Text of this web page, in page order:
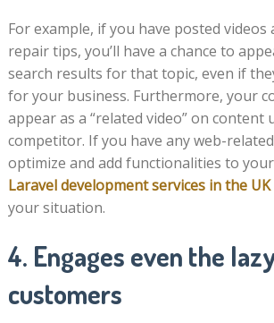
For example, if you have posted videos
repair tips, you’ll have a chance to
search results for that topic, even if
for your business. Furthermore, your
appear as a “related video” on content
competitor. If you have any web-
optimize and add functionalities to
Laravel development services in the UK
your situation.
4. Engages even the
customers